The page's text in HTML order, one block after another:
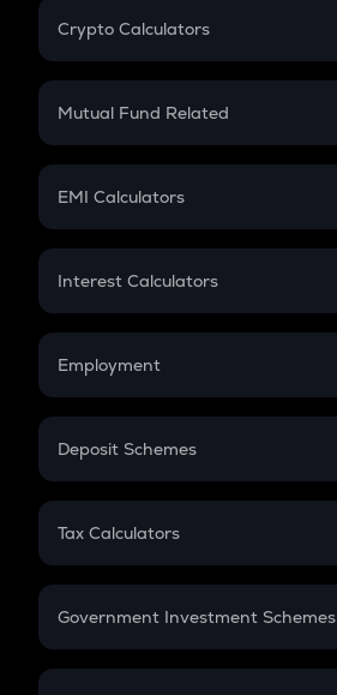
Crypto Calculators
Crypto SIP Calculator
Crypto Futures
Mutual Fund Related
Mutual Fund
EMI Calculators
EMI
Credit Card EMI
Interest Calculators
Compound Interest
Employment
In-Hand Salary
PPF
Gratuity
Retirement
Deposit Schemes
FD
Tax Calculators
GST
Government Investment Schemes
Sukanya Samriddhu Yojana